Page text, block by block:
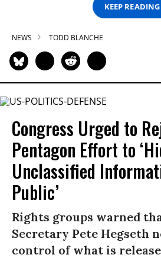
KEEP READING
NEWS TODD BLANCHE
Congress Urged to
Pentagon Effort to
Unclassified
Public’
Rights groups warned
Secretary Pete Hegseth
control of what is